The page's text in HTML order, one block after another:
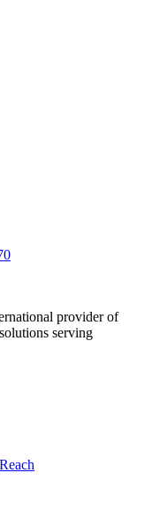
provider of
serving